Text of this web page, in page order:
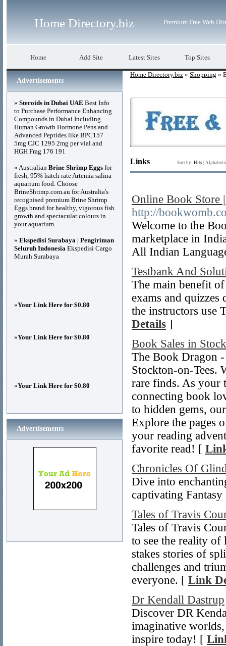
Home Directory.biz Premium Free Web
Home Add Site Latest Sites Top Sites
Home Directory.biz » Shopping »
Links Sort by: Hits
Online Book Store
http://
Welcome to the
marketplace in
All Indian
Testbank And
The main benefit
exams and
the instructors use
Details ]
Book Sales in
The Book Dragon
Stockton-on-Tees.
rare finds. As your
connecting book
to hidden gems,
Explore the pages
your reading
favorite read! [
Chronicles Of
Dive into
captivating
Tales of Travis
Tales of Travis
to see the reality
stakes stories of
challenges and
everyone. [ Link
Dr Kendall Dastrup
Discover DR
imaginative
inspire today! [
Advertisements
» Steroids in Dubai UAE Best Info
to Purchase Performance Enhancing
Compounds in Dubai Including
Human Growth Hormone Pens and
Advanced Peptides like BPC157
5mg CJC 1295 2mg per vial and
HGH Frag 176 191
» Australian Brine Shrimp Eggs for
fresh, 95% hatch rate Artemia salina
aquarium food. Choose
BrineShrimp.com.au for Australia's
recognised premium Brine Shrimp
Eggs brand for healthy, vigorous fish
growth and spectacular colours in
your aquarium.
» Ekspedisi Surabaya | Pengiriman
Seluruh Indonesia Ekspedisi Cargo
Murah Surabaya
»Your Link Here for $0.80
»Your Link Here for $0.80
»Your Link Here for $0.80
Advertisements